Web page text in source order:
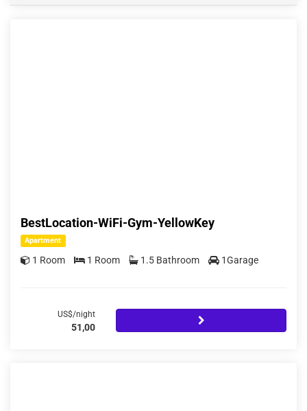
BestLocation-WiFi-Gym-YellowKey
Apartment
1 Room 1 Room 1.5 Bathroom 1Garage
US$/night
51,00